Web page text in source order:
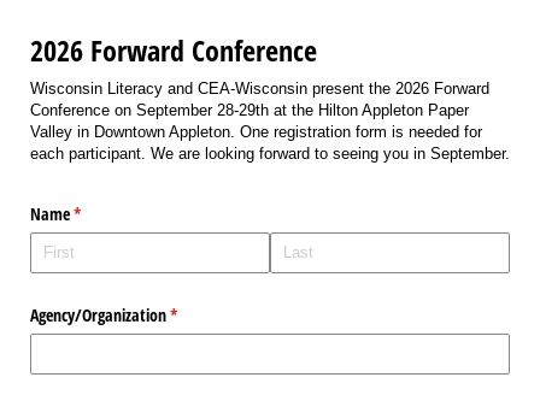
2026 Forward Conference
Wisconsin Literacy and CEA-Wisconsin present the 2026 Forward
Conference on September 28-29th at the Hilton Appleton Paper
Valley in Downtown Appleton. One registration form is needed for
each participant. We are looking forward to seeing you in September.
Name*
(required)
Agency/​Organization*
(required)